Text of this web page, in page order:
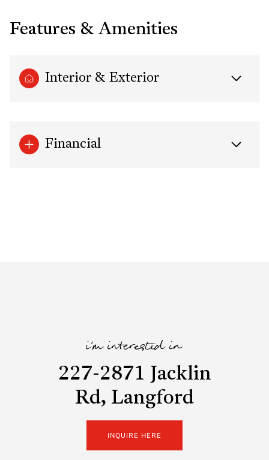
Features & Amenities
Interior & Exterior
Financial
i'm interested in
227-2871 Jacklin
Rd, Langford
INQUIRE HERE